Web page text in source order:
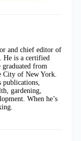
and chief editor of
He is a certified
from
City of New York.
gardening,
When he’s